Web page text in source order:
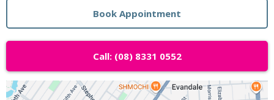
Book Appointment
Call: (08) 8331 0552